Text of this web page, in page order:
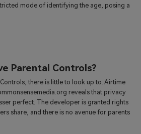
mode of identifying the age, posing a
Parental Controls?
there is little to look up to. Airtime
reveals that privacy
perfect. The developer is granted rights
share, and there is no avenue for parents